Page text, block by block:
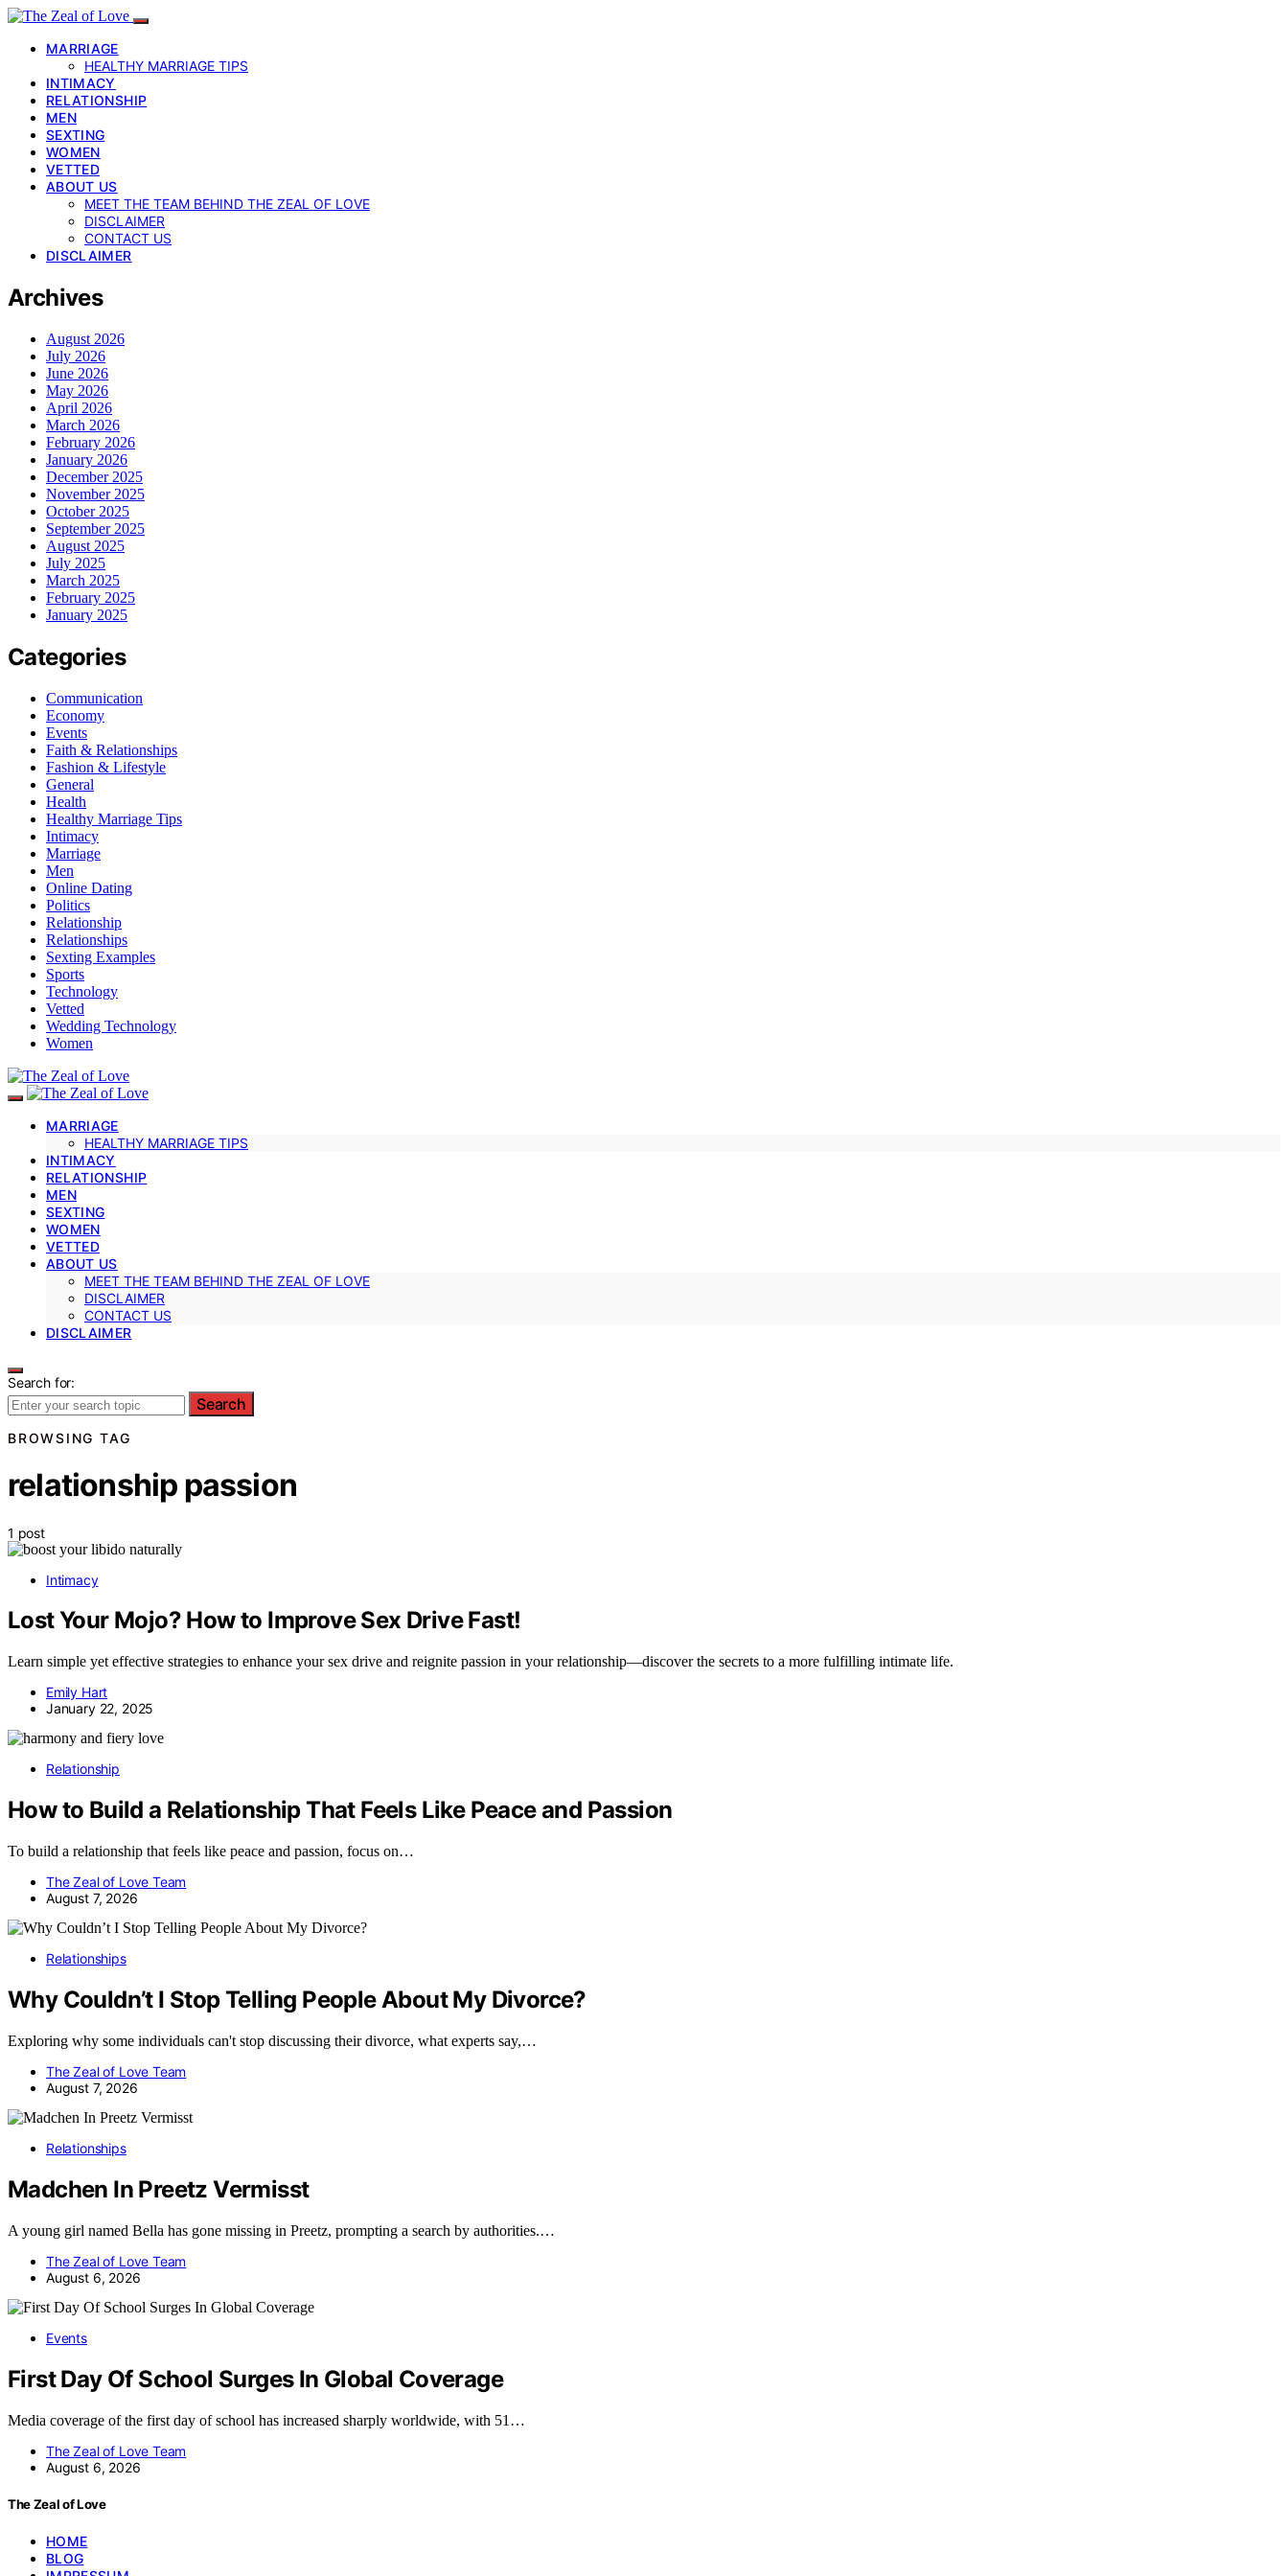
MARRIAGE
HEALTHY MARRIAGE TIPS
INTIMACY
RELATIONSHIP
MEN
SEXTING
WOMEN
VETTED
ABOUT US
MEET THE TEAM BEHIND THE ZEAL OF LOVE
DISCLAIMER
CONTACT US
DISCLAIMER
Archives
August 2026
July 2026
June 2026
May 2026
April 2026
March 2026
February 2026
January 2026
December 2025
November 2025
October 2025
September 2025
August 2025
July 2025
March 2025
February 2025
January 2025
Categories
Communication
Economy
Events
Faith & Relationships
Fashion & Lifestyle
General
Health
Healthy Marriage Tips
Intimacy
Marriage
Men
Online Dating
Politics
Relationship
Relationships
Sexting Examples
Sports
Technology
Vetted
Wedding Technology
Women
MARRIAGE
HEALTHY MARRIAGE TIPS
INTIMACY
RELATIONSHIP
MEN
SEXTING
WOMEN
VETTED
ABOUT US
MEET THE TEAM BEHIND THE ZEAL OF LOVE
DISCLAIMER
CONTACT US
DISCLAIMER
Search for:
Search
BROWSING TAG
relationship passion
1 post
Intimacy
Lost Your Mojo? How to Improve Sex Drive Fast!
Learn simple yet effective strategies to enhance your sex drive and reignite passion in your relationship—discover the secrets to a more fulfilling intimate life.
Emily Hart
January 22, 2025
Relationship
How to Build a Relationship That Feels Like Peace and Passion
To build a relationship that feels like peace and passion, focus on…
The Zeal of Love Team
August 7, 2026
Relationships
Why Couldn’t I Stop Telling People About My Divorce?
Exploring why some individuals can't stop discussing their divorce, what experts say,…
The Zeal of Love Team
August 7, 2026
Relationships
Madchen In Preetz Vermisst
A young girl named Bella has gone missing in Preetz, prompting a search by authorities.…
The Zeal of Love Team
August 6, 2026
Events
First Day Of School Surges In Global Coverage
Media coverage of the first day of school has increased sharply worldwide, with 51…
The Zeal of Love Team
August 6, 2026
The Zeal of Love
HOME
BLOG